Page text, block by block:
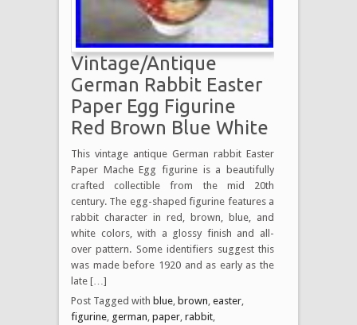
Vintage/Antique
German Rabbit Easter
Paper Egg Figurine
Red Brown Blue White
This vintage antique German rabbit Easter
Paper Mache Egg figurine is a beautifully
crafted collectible from the mid 20th
century. The egg-shaped figurine features a
rabbit character in red, brown, blue, and
white colors, with a glossy finish and all-
over pattern. Some identifiers suggest this
was made before 1920 and as early as the
late […]
Post Tagged with blue brown easter
figurine german paper rabbit